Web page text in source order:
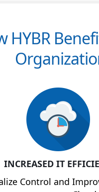
HYBR
INCREASED IT
Control and